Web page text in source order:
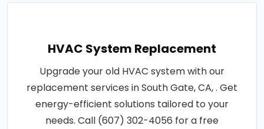
HVAC System Replacement
Upgrade your old HVAC system with our
replacement services in South Gate, CA, . Get
energy-efficient solutions tailored to your
needs. Call (607) 302-4056 for a free